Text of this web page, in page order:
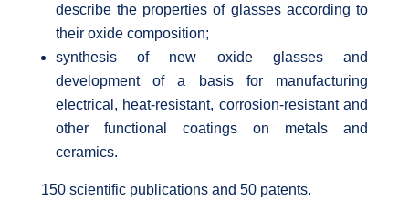
describe the properties of glasses according to
their oxide composition;
synthesis of new oxide glasses and
development of a basis for manufacturing
electrical, heat-resistant, corrosion-resistant and
other functional coatings on metals and
ceramics.
150 scientific publications and 50 patents.